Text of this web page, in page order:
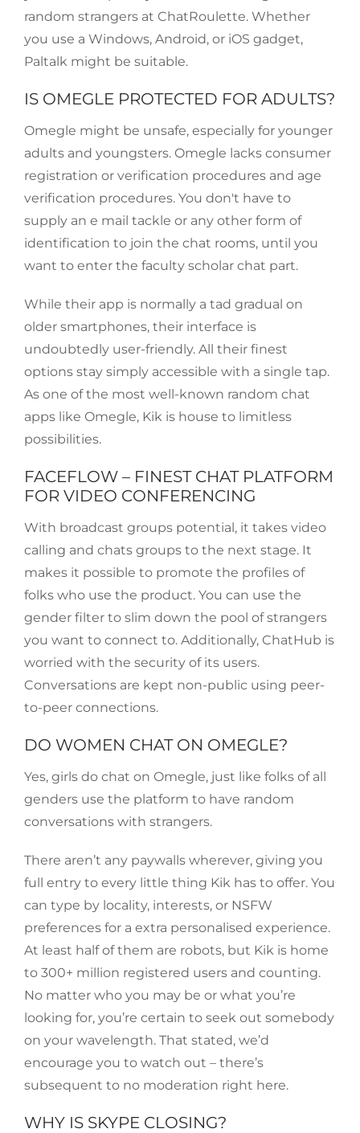
random strangers at ChatRoulette. Whether
you use a Windows, Android, or iOS gadget,
Paltalk might be suitable.
IS OMEGLE PROTECTED FOR ADULTS?
Omegle might be unsafe, especially for younger
adults and youngsters. Omegle lacks consumer
registration or verification procedures and age
verification procedures. You don't have to
supply an e mail tackle or any other form of
identification to join the chat rooms, until you
want to enter the faculty scholar chat part.
While their app is normally a tad gradual on
older smartphones, their interface is
undoubtedly user-friendly. All their finest
options stay simply accessible with a single tap.
As one of the most well-known random chat
apps like Omegle, Kik is house to limitless
possibilities.
FACEFLOW – FINEST CHAT PLATFORM
FOR VIDEO CONFERENCING
With broadcast groups potential, it takes video
calling and chats groups to the next stage. It
makes it possible to promote the profiles of
folks who use the product. You can use the
gender filter to slim down the pool of strangers
you want to connect to. Additionally, ChatHub is
worried with the security of its users.
Conversations are kept non-public using peer-
to-peer connections.
DO WOMEN CHAT ON OMEGLE?
Yes, girls do chat on Omegle, just like folks of all
genders use the platform to have random
conversations with strangers.
There aren’t any paywalls wherever, giving you
full entry to every little thing Kik has to offer. You
can type by locality, interests, or NSFW
preferences for a extra personalised experience.
At least half of them are robots, but Kik is home
to 300+ million registered users and counting.
No matter who you may be or what you’re
looking for, you’re certain to seek out somebody
on your wavelength. That stated, we’d
encourage you to watch out – there’s
subsequent to no moderation right here.
WHY IS SKYPE CLOSING?